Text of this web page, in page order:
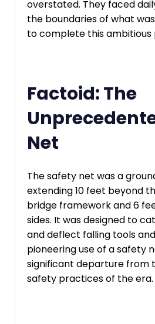
overstated. They faced
the boundaries of what
to complete this ambitious
Factoid: The
Net
The safety net was a
extending 10 feet beyond
bridge framework and 6
sides. It was designed to
and deflect falling tools
pioneering use of a safety
significant departure from
safety practices of the era.